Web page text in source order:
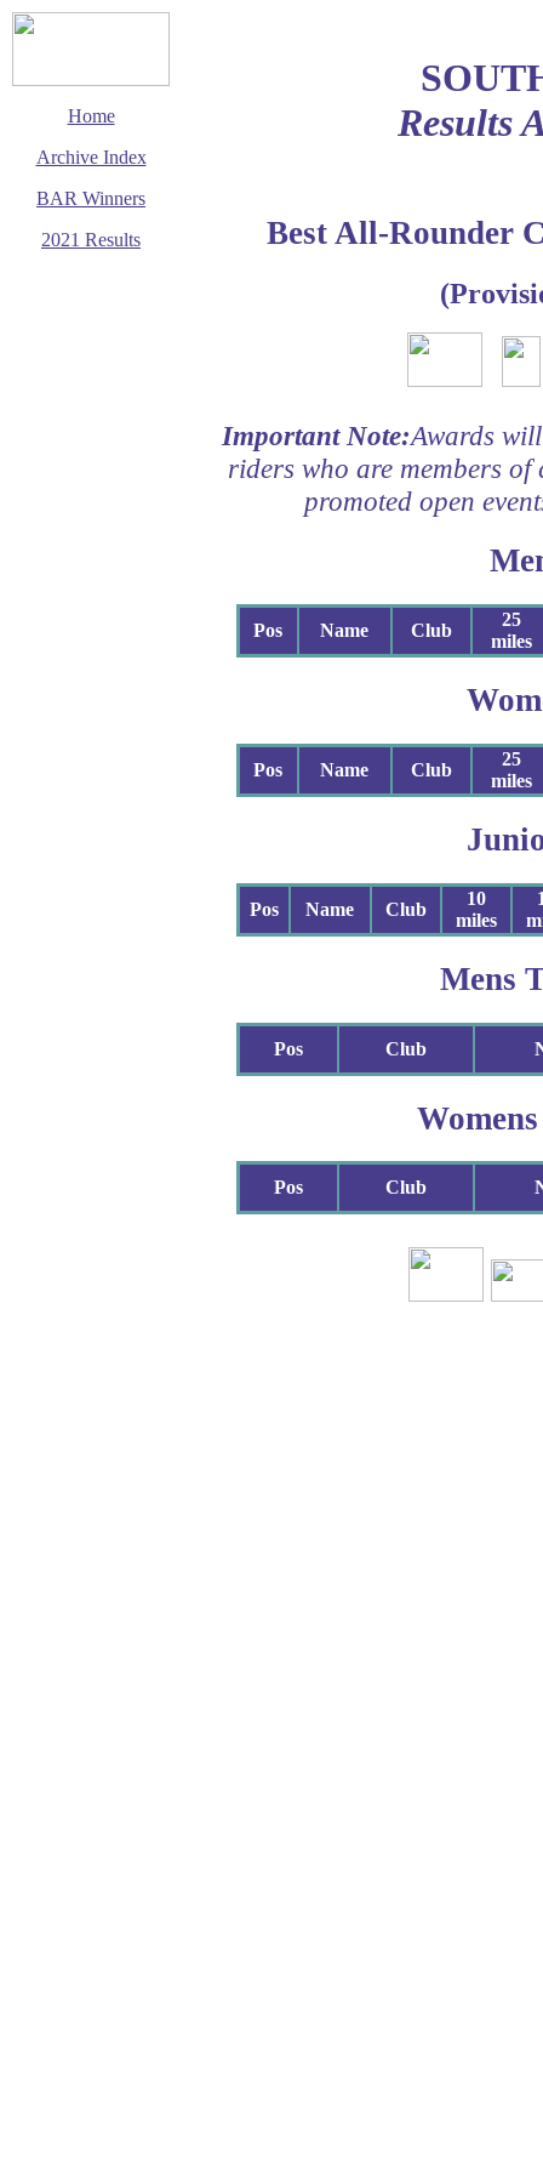
Home
Archive Index
BAR Winners
2021 Results
Results
Best All-Rounder
Important Note:Awards
riders who are members of
promoted open
Pos Name Club
25
miles
Pos Name Club
25
miles
Pos Name Club
10
miles
Mens
Pos Club
Pos Club